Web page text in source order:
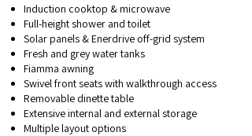
Induction cooktop & microwave
Full-height shower and toilet
Solar panels & Enerdrive off-grid system
Fresh and grey water tanks
Fiamma awning
Swivel front seats with walkthrough access
Removable dinette table
Extensive internal and external storage
Multiple layout options